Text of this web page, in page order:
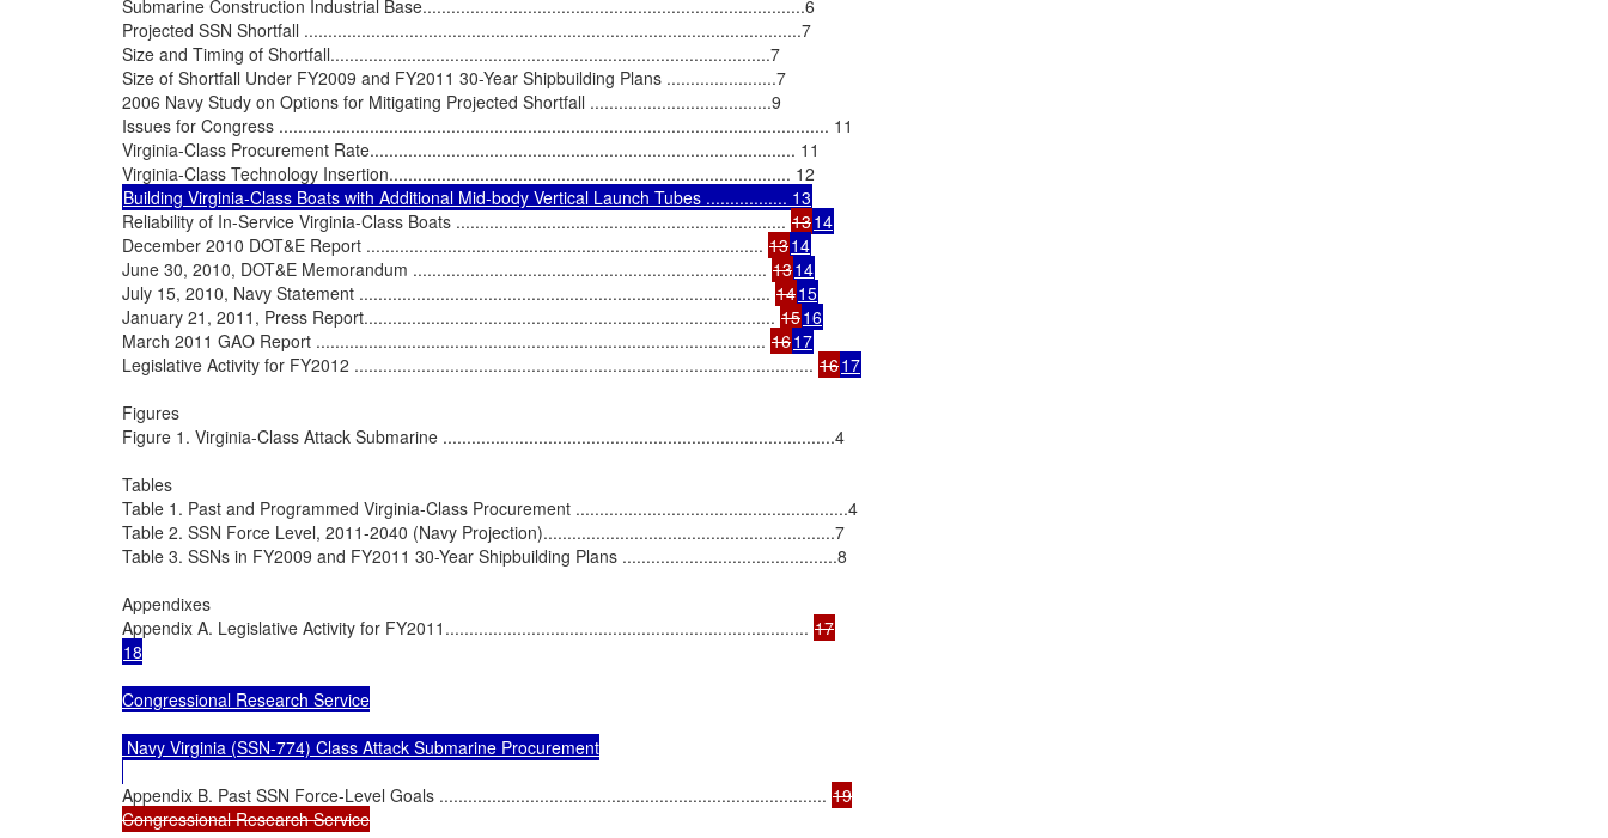
Submarine Construction Industrial Base................................................................................6
Projected SSN Shortfall ........................................................................................................7
Size and Timing of Shortfall............................................................................................7
Size of Shortfall Under FY2009 and FY2011 30-Year Shipbuilding Plans .......................7
2006 Navy Study on Options for Mitigating Projected Shortfall ......................................9
Issues for Congress ................................................................................................................... 11
Virginia-Class Procurement Rate......................................................................................... 11
Reliability of In-Service Virginia-Class Boats ..................................................................... 1314
December 2010 DOT&E Report ................................................................................... 1314
June 30, 2010, DOT&E Memorandum .......................................................................... 1314
July 15, 2010, Navy Statement ...................................................................................... 1415
January 21, 2011, Press Report...................................................................................... 1516
March 2011 GAO Report .............................................................................................. 1617
Legislative Activity for FY2012 ................................................................................................ 1617
Figures
Figure 1. Virginia-Class Attack Submarine ..................................................................................4
Tables
Table 1. Past and Programmed Virginia-Class Procurement .........................................................4
Table 2. SSN Force Level, 2011-2040 (Navy Projection).............................................................7
Table 3. SSNs in FY2009 and FY2011 30-Year Shipbuilding Plans .............................................8
Appendixes
Appendix A. Legislative Activity for FY2011............................................................................
18
Congressional Research Service
Navy Virginia (SSN-774) Class Attack Submarine Procurement
Appendix B. Past SSN Force-Level Goals ................................................................................. 19
Congressional Research Service